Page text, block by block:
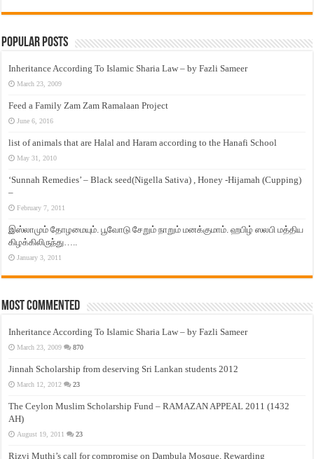
Popular Posts
Inheritance According To Islamic Sharia Law – by Fazli Sameer
March 23, 2009
Feed a Family Zam Zam Ramalaan Project
June 6, 2016
list of animals that are Halal and Haram according to the Hanafi School
May 31, 2010
‘Sunnah Remedies’ – Black seed(Nigella Sativa) , Honey -Hijamah (Cupping)
–
February 7, 2011
இஸ்லாமும் தோழமையும். பூவோடு சேறும் நாறும் மனக்குமாம். ஹபிழ் ஸலபி மத்திய
கிழக்கிலிருந்து…..
January 3, 2011
Most Commented
Inheritance According To Islamic Sharia Law – by Fazli Sameer
March 23, 2009 870
Jinnah Scholarship from deserving Sri Lankan students 2012
March 12, 2012 23
The Ceylon Muslim Scholarship Fund – RAMAZAN APPEAL 2011 (1432
AH)
August 19, 2011 23
Rizvi Muthi’s call for compromise on Dambula Mosque, Rewarding